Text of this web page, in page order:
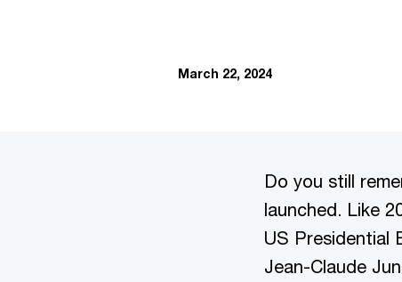
March 22, 2024
Do you still
launched. Like
US Presidential
Jean-Claude